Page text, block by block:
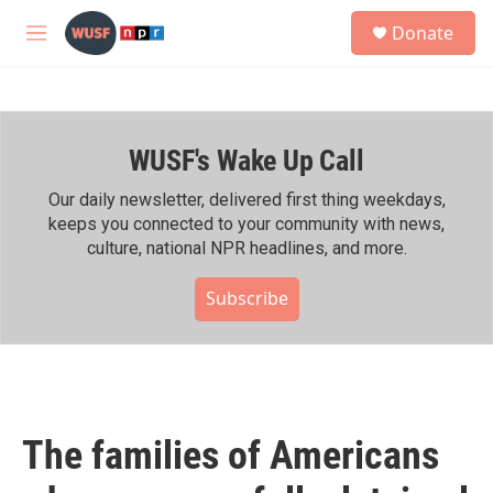
Skip to main content
M
h
Donate
WUSF's Wake Up Call
Our daily newsletter, delivered first thing weekdays,
keeps you connected to your community with news,
culture, national NPR headlines, and more.
Subscribe
The families of Americans